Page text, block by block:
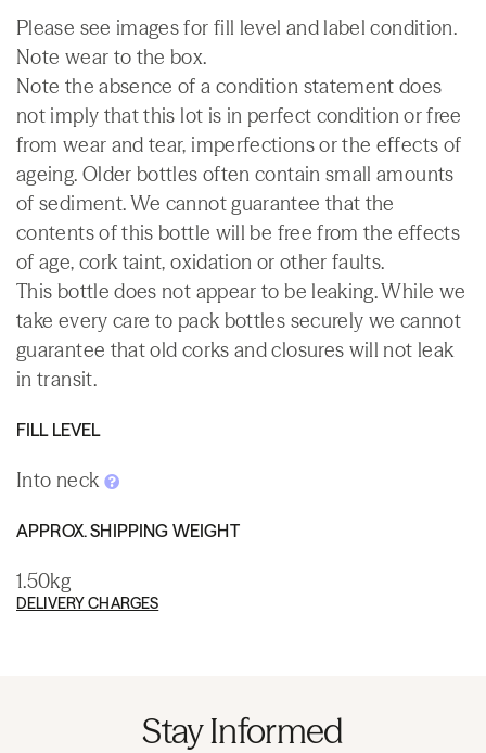
Please see images for fill level and label condition.
Note wear to the box.
Note the absence of a condition statement does
not imply that this lot is in perfect condition or free
from wear and tear, imperfections or the effects of
ageing. Older bottles often contain small amounts
of sediment. We cannot guarantee that the
contents of this bottle will be free from the effects
of age, cork taint, oxidation or other faults.
This bottle does not appear to be leaking. While we
take every care to pack bottles securely we cannot
guarantee that old corks and closures will not leak
in transit.
FILL LEVEL
Into neck
APPROX. SHIPPING WEIGHT
1.50kg
DELIVERY CHARGES
Stay Informed